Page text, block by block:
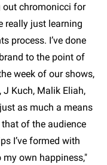
out chromonicci for
really just learning
process. I’ve done
to the point of
week of our shows,
Kuch, Malik Eliah,
as much a means
of the audience
I’ve formed with
own happiness,"